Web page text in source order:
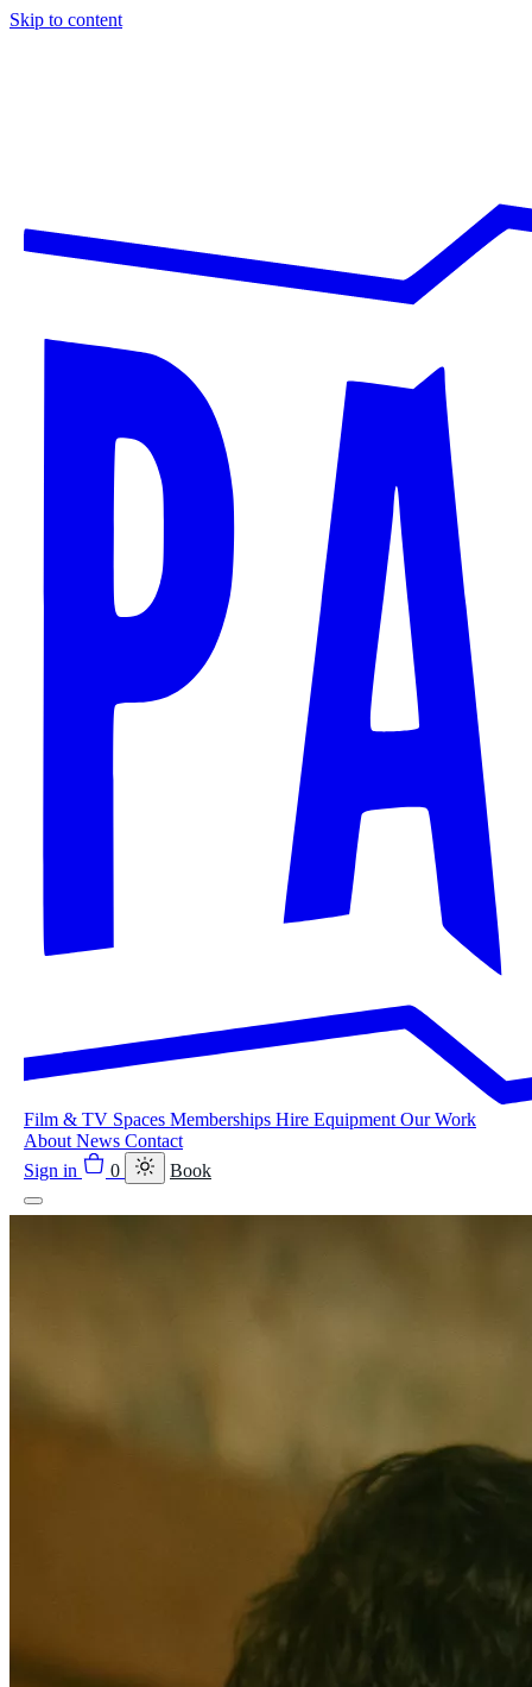
Skip to content
Film & TV Spaces Memberships Hire EquipmentOur Work
AboutNews Contact
Sign in
0 Book